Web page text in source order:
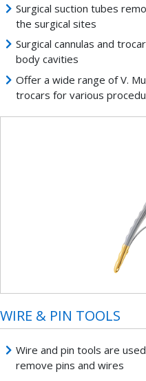
Surgical suction tubes
the surgical sites
Surgical cannulas and
body cavities
Offer a wide range of V.
trocars for various
WIRE & PIN TOOLS
Wire and pin tools are
remove pins and wires